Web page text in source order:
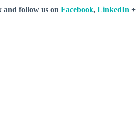
and follow us on Facebook, LinkedIn +